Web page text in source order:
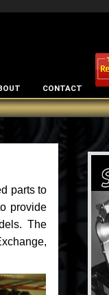
CONTACT
parts to
provide
The